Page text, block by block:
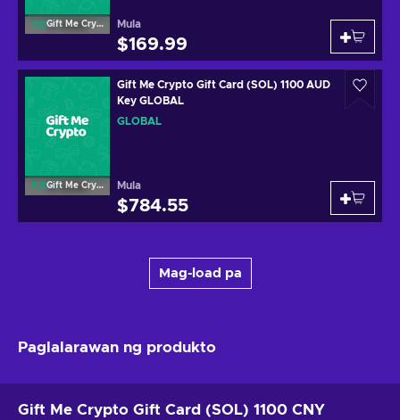
Gift Me Crypto Mula
$169.99
Gift Me Crypto
Gift Me Crypto Gift Card (SOL) 1100 AUD
Key GLOBAL
GLOBAL
Mula
$784.55
Mag-load pa
Paglalarawan ng produkto
Gift Me Crypto Gift Card (SOL) 1100 CNY